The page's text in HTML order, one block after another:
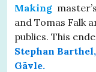
Making
and Tomas Falk
publics. This
Stephan Barthel,
Gävle.